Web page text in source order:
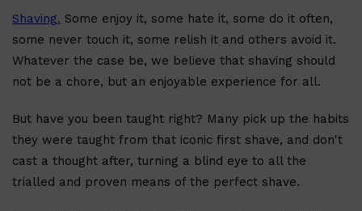
Shop AllBODY QUICK LINKS
GROWN ALCHEMIST
BODY GROOMERS
BODY WASH
CARPE
Shaving. Some enjoy it, some hate it, some do it often,
some never touch it, some relish it and others avoid it.
Whatever the case be, we believe that shaving should
not be a chore, but an enjoyable experience for all.
But have you been taught right? Many pick up the habits
they were taught from that iconic first shave, and don't
cast a thought after, turning a blind eye to all the
trialled and proven means of the perfect shave.